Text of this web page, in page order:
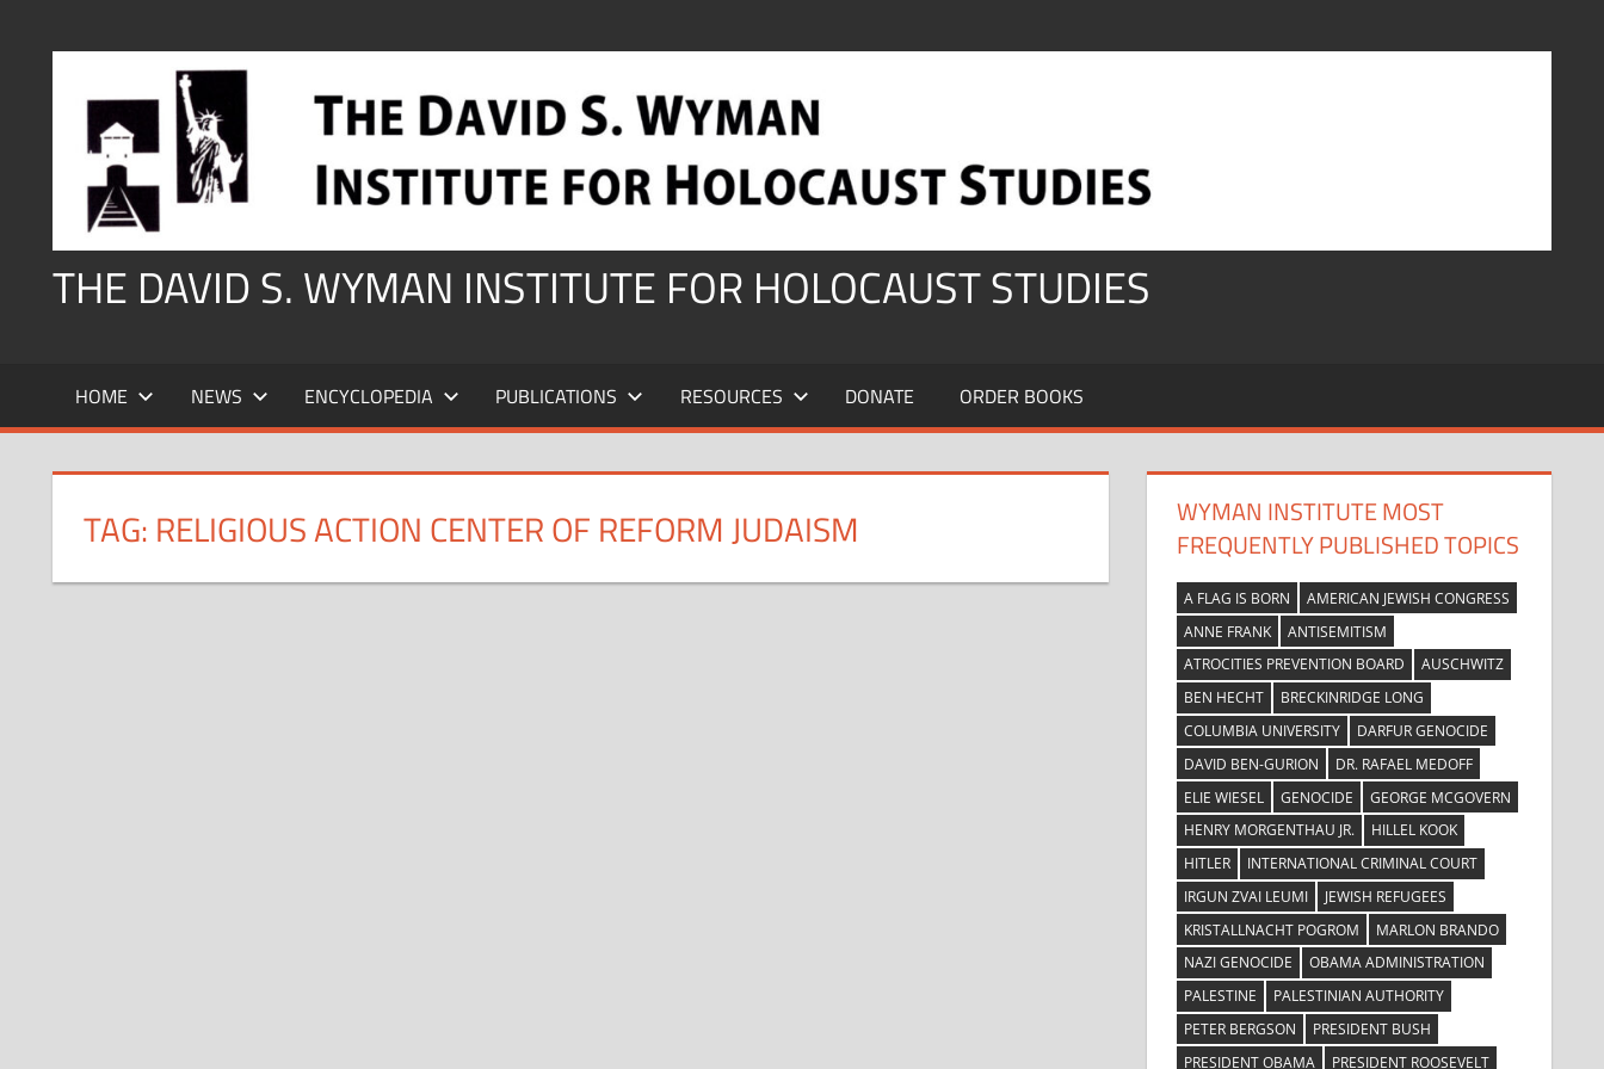
THE DAVID S. WYMAN INSTITUTE FOR HOLOCAUST STUDIES
HOME NEWS ENCYCLOPEDIA PUBLICATIONS RESOURCES DONATE ORDER BOOKS
TAG: RELIGIOUS ACTION CENTER OF REFORM JUDAISM
WYMAN INSTITUTE MOST
FREQUENTLY PUBLISHED TOPICS
A FLAG IS BORN
AMERICAN JEWISH CONGRESS
ANNE FRANK
ANTISEMITISM
ATROCITIES PREVENTION BOARD
AUSCHWITZ
BEN HECHT
BRECKINRIDGE LONG
COLUMBIA UNIVERSITY
DARFUR GENOCIDE
DAVID BEN-GURION
DR. RAFAEL MEDOFF
ELIE WIESEL
GENOCIDE
GEORGE MCGOVERN
HENRY MORGENTHAU JR.
HILLEL KOOK
HITLER
INTERNATIONAL CRIMINAL COURT
IRGUN ZVAI LEUMI
JEWISH REFUGEES
KRISTALLNACHT POGROM
MARLON BRANDO
NAZI GENOCIDE
OBAMA ADMINISTRATION
PALESTINE
PALESTINIAN AUTHORITY
PETER BERGSON
PRESIDENT BUSH
PRESIDENT OBAMA
PRESIDENT ROOSEVELT